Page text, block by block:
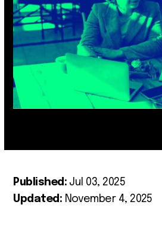
Published: Jul 03, 2025
Updated: November 4, 2025